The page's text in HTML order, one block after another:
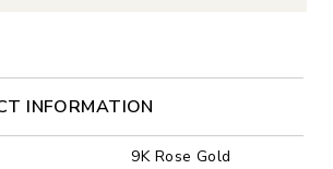
INFORMATION
9K Rose Gold